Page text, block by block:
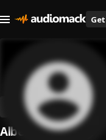
Albert Chancy